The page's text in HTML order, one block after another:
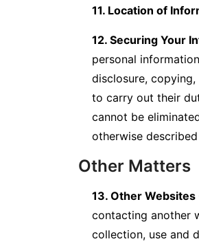
11. Location of
12. Securing Your
personal
disclosure,
to carry out their
cannot be
otherwise
Other Matters
13. Other Websites
contacting another
collection, use and